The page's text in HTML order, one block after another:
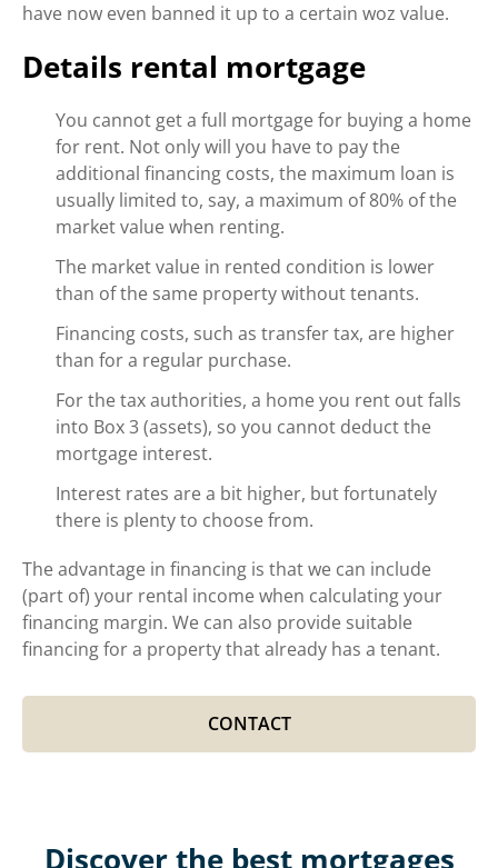
have now even banned it up to a certain woz value.
Details rental mortgage
You cannot get a full mortgage for buying a home
for rent. Not only will you have to pay the
additional financing costs, the maximum loan is
usually limited to, say, a maximum of 80% of the
market value when renting.
The market value in rented condition is lower
than of the same property without tenants.
Financing costs, such as transfer tax, are higher
than for a regular purchase.
For the tax authorities, a home you rent out falls
into Box 3 (assets), so you cannot deduct the
mortgage interest.
Interest rates are a bit higher, but fortunately
there is plenty to choose from.
The advantage in financing is that we can include
(part of) your rental income when calculating your
financing margin. We can also provide suitable
financing for a property that already has a tenant.
CONTACT
Discover the best mortgages